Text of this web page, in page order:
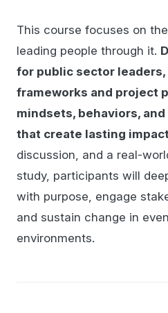
This course focuses on
leading people through it.
for public sector
frameworks and project
mindsets, behaviors,
that create lasting
discussion, and a real-
study, participants will
with purpose, engage
and sustain change in
environments.